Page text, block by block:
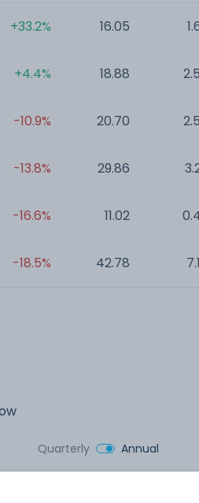
+33.2%
+4.4%
-10.9%
-13.8%
-16.6%
-18.5%
16.05
18.88
20.70
29.86
11.02
42.78
Quarterly Annual